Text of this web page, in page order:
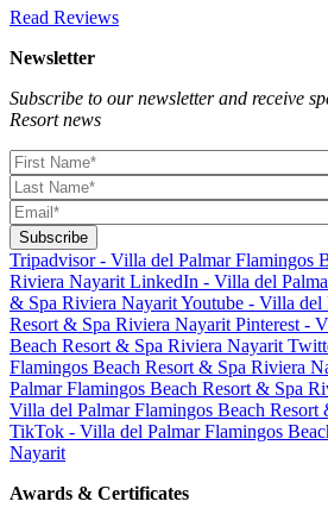
Read Reviews
Newsletter
Subscribe to our newsletter and receive
Resort news
Tripadvisor - Villa del Palmar Flamingos
Riviera Nayarit LinkedIn - Villa del
& Spa Riviera NayaritYoutube - Villa del
Resort & Spa Riviera Nayarit Pinterest -
Beach Resort & Spa Riviera Nayarit
Flamingos Beach Resort & Spa Riviera
Palmar Flamingos Beach Resort & Spa
Villa del Palmar Flamingos Beach
TikTok - Villa del Palmar Flamingos
Nayarit
Awards & Certificates